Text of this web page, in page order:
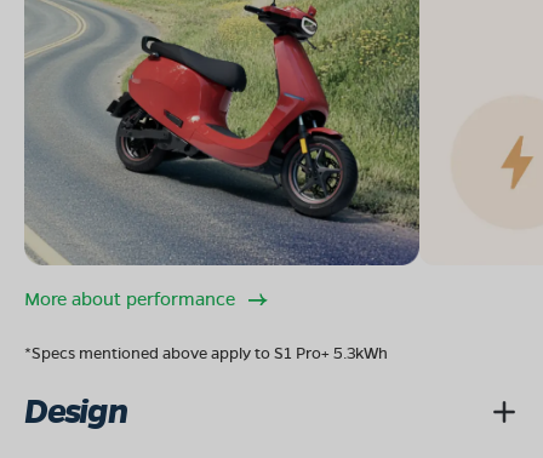
More about performance
*Specs mentioned above apply to S1 Pro+ 5.3kWh
Design